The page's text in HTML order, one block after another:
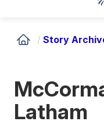
/ Story
Latham